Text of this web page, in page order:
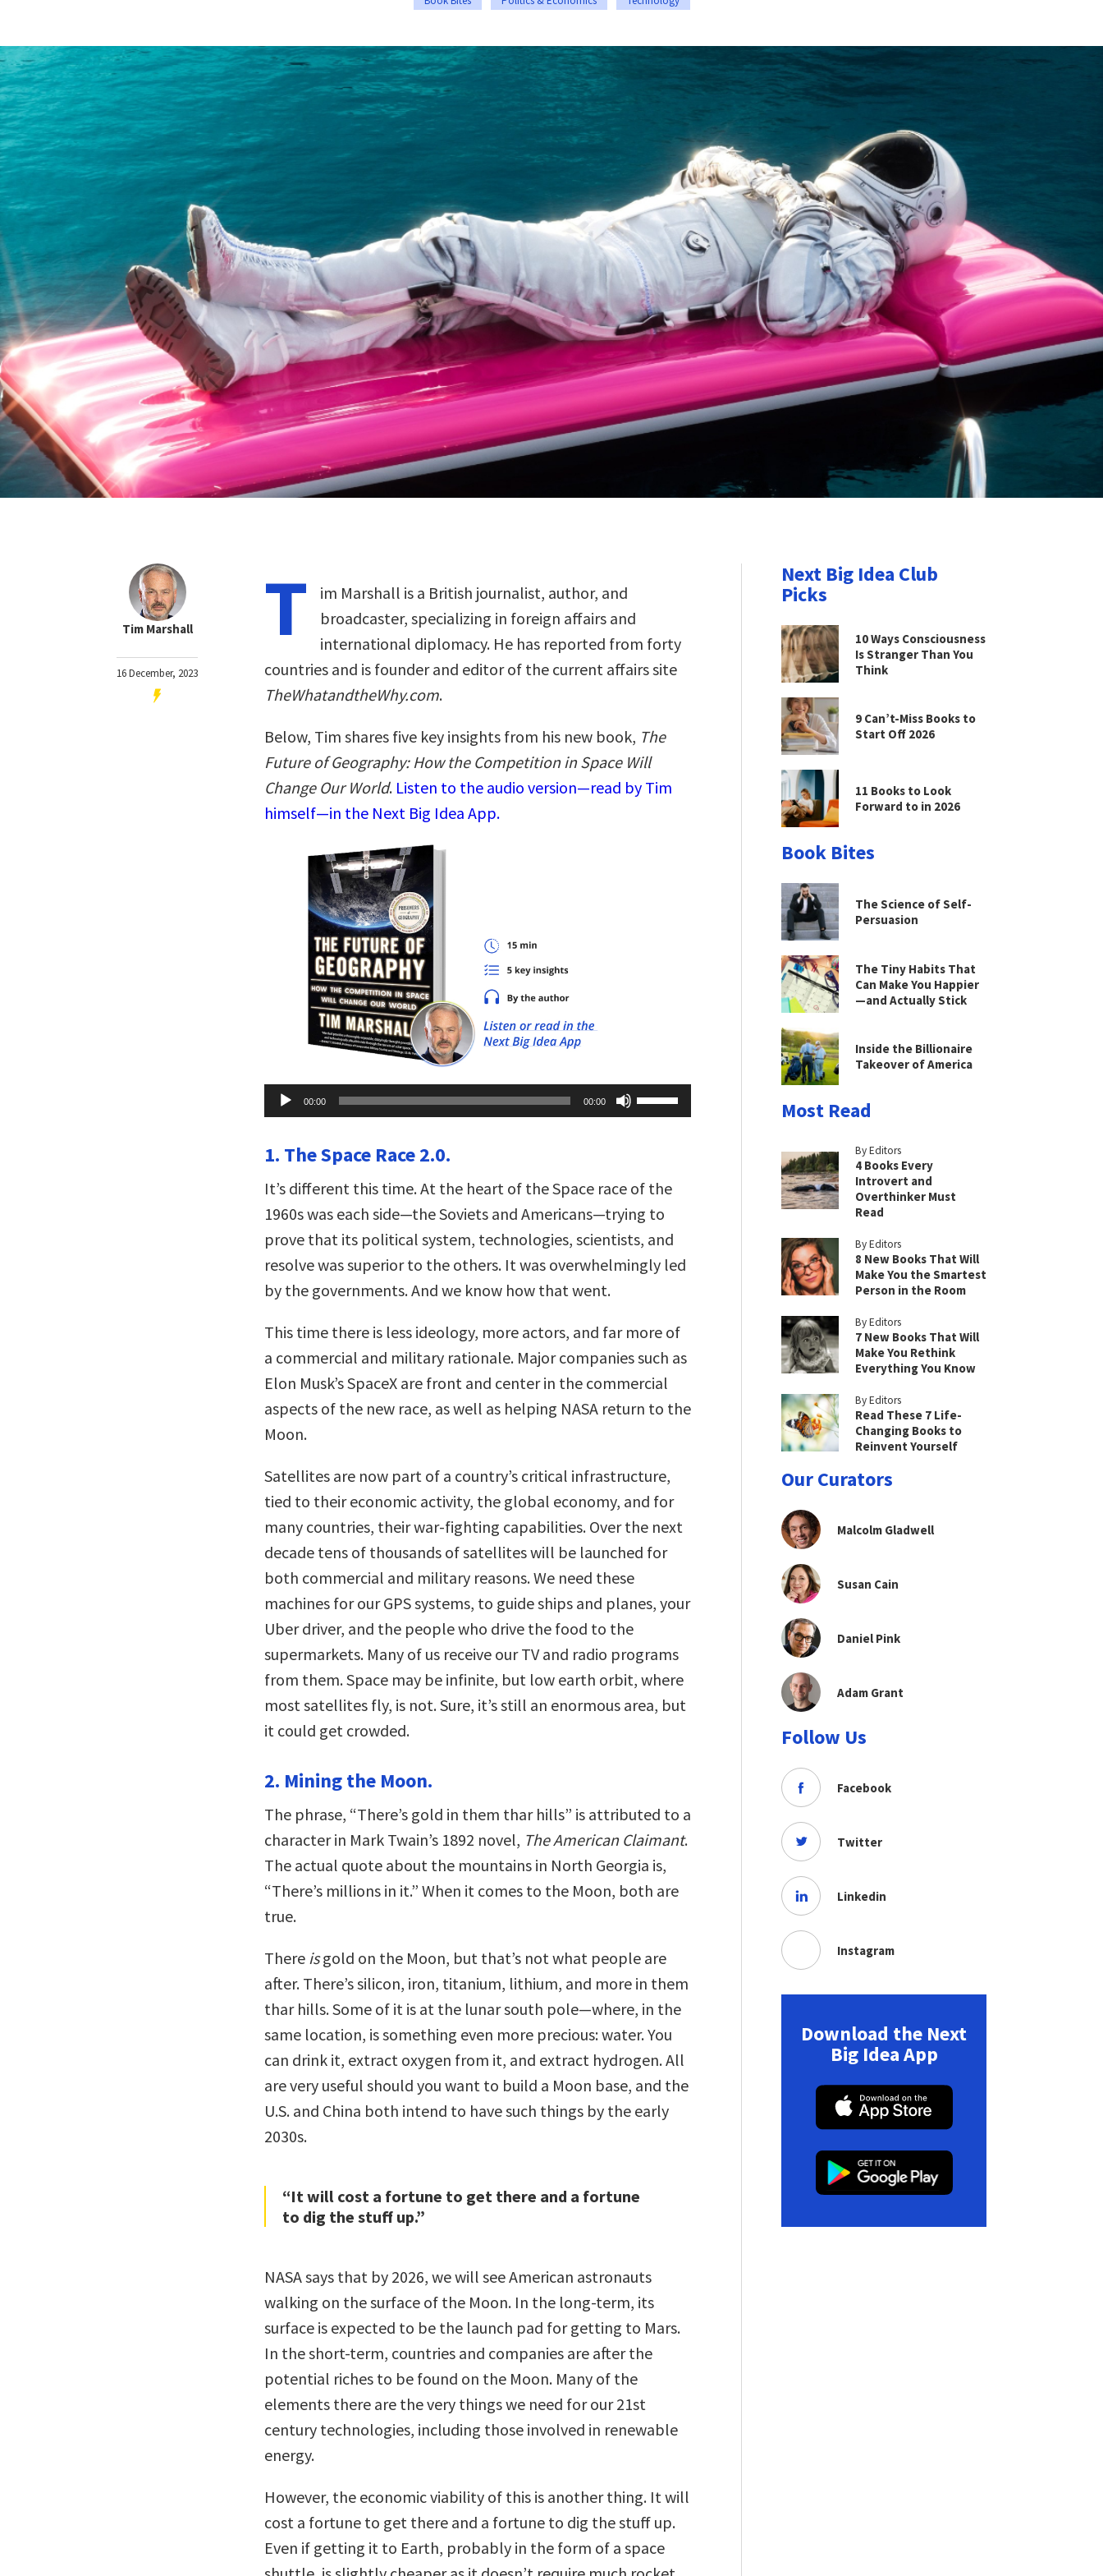
Tim Marshall
16 December, 2023
T
im Marshall is a British journalist, author, and
broadcaster, specializing in foreign affairs and
international diplomacy. He has reported from forty
countries and is founder and editor of the current affairs site
TheWhatandtheWhy.com.
Below, Tim shares five key insights from his new book, The
Future of Geography: How the Competition in Space Will
Change Our World. Listen to the audio version—read by Tim
himself—in the Next Big Idea App.
Audio
Player
00:00 00:00
Up/Down
Arrow
decrease
volume.
1. The Space Race 2.0.
It’s different this time. At the heart of the Space race of the
1960s was each side—the Soviets and Americans—trying to
prove that its political system, technologies, scientists, and
resolve was superior to the others. It was overwhelmingly led
by the governments. And we know how that went.
This time there is less ideology, more actors, and far more of
a commercial and military rationale. Major companies such as
Elon Musk’s SpaceX are front and center in the commercial
aspects of the new race, as well as helping NASA return to the
Moon.
Satellites are now part of a country’s critical infrastructure,
tied to their economic activity, the global economy, and for
many countries, their war-fighting capabilities. Over the next
decade tens of thousands of satellites will be launched for
both commercial and military reasons. We need these
machines for our GPS systems, to guide ships and planes, your
Uber driver, and the people who drive the food to the
supermarkets. Many of us receive our TV and radio programs
from them. Space may be infinite, but low earth orbit, where
most satellites fly, is not. Sure, it’s still an enormous area, but
it could get crowded.
2. Mining the Moon.
The phrase, “There’s gold in them thar hills” is attributed to a
character in Mark Twain’s 1892 novel, The American Claimant.
The actual quote about the mountains in North Georgia is,
“There’s millions in it.” When it comes to the Moon, both are
true.
There isgold on the Moon, but that’s not what people are
after. There’s silicon, iron, titanium, lithium, and more in them
thar hills. Some of it is at the lunar south pole—where, in the
same location, is something even more precious: water. You
can drink it, extract oxygen from it, and extract hydrogen. All
are very useful should you want to build a Moon base, and the
U.S. and China both intend to have such things by the early
2030s.
“It will cost a fortune to get there and a fortune
to dig the stuff up.”
NASA says that by 2026, we will see American astronauts
walking on the surface of the Moon. In the long-term, its
surface is expected to be the launch pad for getting to Mars.
In the short-term, countries and companies are after the
potential riches to be found on the Moon. Many of the
elements there are the very things we need for our 21st
century technologies, including those involved in renewable
energy.
However, the economic viability of this is another thing. It will
cost a fortune to get there and a fortune to dig the stuff up.
Even if getting it to Earth, probably in the form of a space
Next Big Idea Club
Picks
10 Ways Consciousness
Is Stranger Than You
Think
9 Can’t-Miss Books to
Start Off 2026
11 Books to Look
Forward to in 2026
Book Bites
The Science of Self-
Persuasion
The Tiny Habits That
Can Make You Happier
—and Actually Stick
Inside the Billionaire
Takeover of America
Most Read
By Editors
4 Books Every
Introvert and
Overthinker Must
Read
By Editors
8 New Books That Will
Make You the Smartest
Person in the Room
By Editors
7 New Books That Will
Make You Rethink
Everything You Know
By Editors
Read These 7 Life-
Changing Books to
Reinvent Yourself
Our Curators
Malcolm Gladwell
Susan Cain
Daniel Pink
Adam Grant
Follow Us
Facebook
Twitter
Linkedin
Instagram
Download the Next
Big Idea App